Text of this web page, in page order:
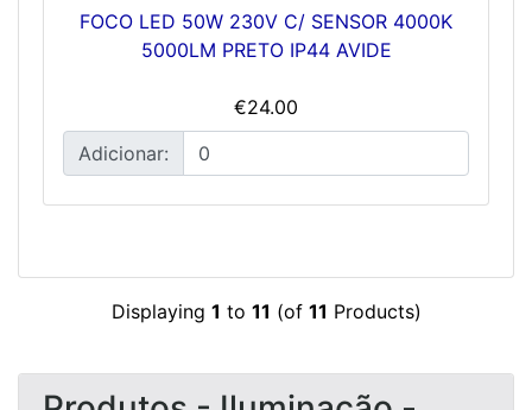
FOCO LED 50W 230V C/ SENSOR 4000K
5000LM PRETO IP44 AVIDE
€24.00
Adicionar:
Displaying 1 to 11 (of 11 Products)